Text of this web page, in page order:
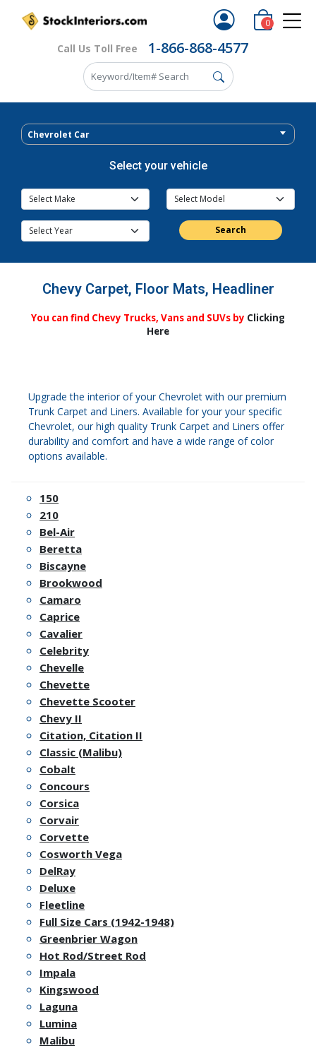
Call Us Toll Free 1-866-868-4577
0
Chevrolet Car
Select your vehicle
Search
Chevy Carpet, Floor Mats, Headliner
You can find Chevy Trucks, Vans and SUVs by Clicking
Here
Upgrade the interior of your Chevrolet with our premium
Trunk Carpet and Liners. Available for your your specific
Chevrolet, our high quality Trunk Carpet and Liners offer
durability and comfort and have a wide range of color
options available.
150
210
Bel-Air
Beretta
Biscayne
Brookwood
Camaro
Caprice
Cavalier
Celebrity
Chevelle
Chevette
Chevette Scooter
Chevy II
Citation, Citation II
Classic (Malibu)
Cobalt
Concours
Corsica
Corvair
Corvette
Cosworth Vega
DelRay
Deluxe
Fleetline
Full Size Cars (1942-1948)
Greenbrier Wagon
Hot Rod/Street Rod
Impala
Kingswood
Laguna
Lumina
Malibu